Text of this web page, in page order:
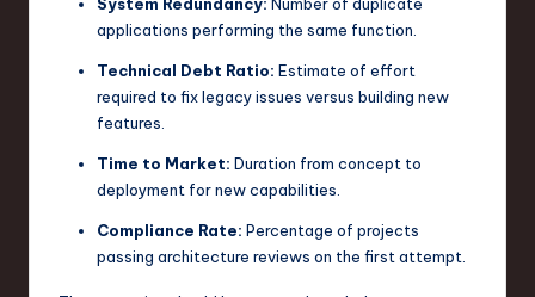
applications performing the same function.
Technical Debt Ratio: Estimate of effort
required to fix legacy issues versus building new
features.
Time to Market: Duration from concept to
deployment for new capabilities.
Compliance Rate: Percentage of projects
passing architecture reviews on the first attempt.